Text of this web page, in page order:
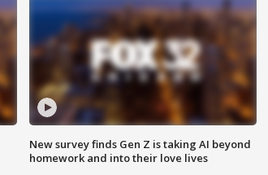
New survey finds Gen Z is taking AI beyond
homework and into their love lives